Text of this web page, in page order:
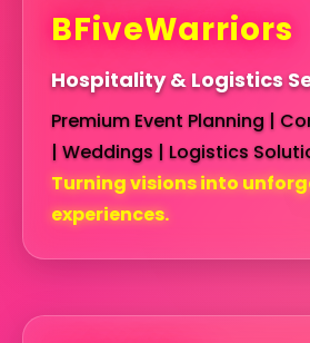
BFiveWarriors
Hospitality & Logistics
Premium Event Planning |
| Weddings | Logistics
Turning visions into
experiences.